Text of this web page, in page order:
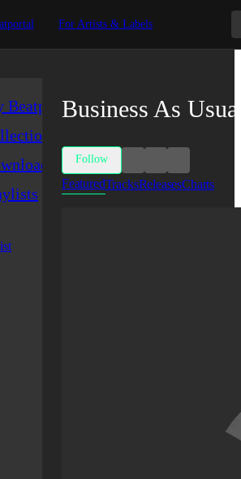
For Artists & Labels
BeatportBusiness As
Follow
FeaturedTracksReleasesCharts